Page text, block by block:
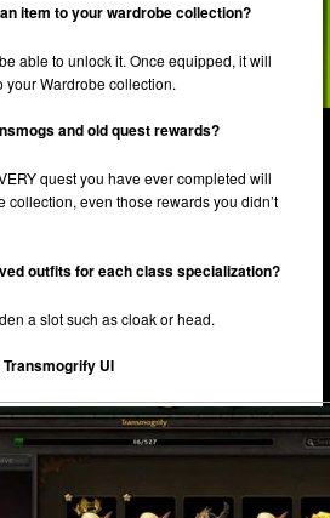
item to your wardrobe collection?
able to unlock it. Once equipped, it will
Wardrobe collection.
and old quest rewards?
quest you have ever completed will
collection, even those rewards you didn’t
outfits for each class specialization?
a slot such as cloak or head.
Transmogrify UI